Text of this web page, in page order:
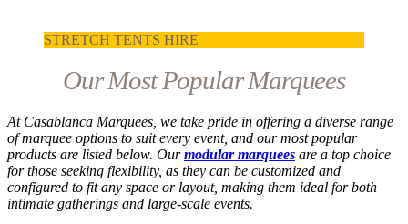
STRETCH TENTS HIRE
Our Most Popular Marquees
At Casablanca Marquees, we take pride in offering a diverse range
of marquee options to suit every event, and our most popular
products are listed below. Ourmodular marquees are a top choice
for those seeking flexibility, as they can be customized and
configured to fit any space or layout, making them ideal for both
intimate gatherings and large-scale events.